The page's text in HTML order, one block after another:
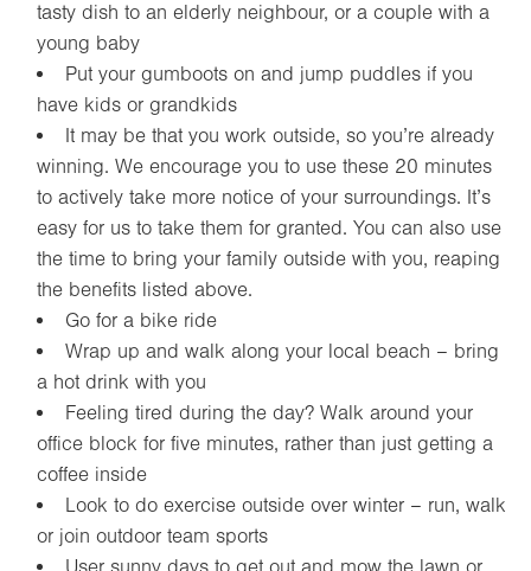
tasty dish to an elderly neighbour, or a couple with a
young baby
Put your gumboots on and jump puddles if you
have kids or grandkids
It may be that you work outside, so you’re already
winning. We encourage you to use these 20 minutes
to actively take more notice of your surroundings. It’s
easy for us to take them for granted. You can also use
the time to bring your family outside with you, reaping
the benefits listed above.
Go for a bike ride
Wrap up and walk along your local beach – bring
a hot drink with you
Feeling tired during the day? Walk around your
office block for five minutes, rather than just getting a
coffee inside
Look to do exercise outside over winter – run, walk
or join outdoor team sports